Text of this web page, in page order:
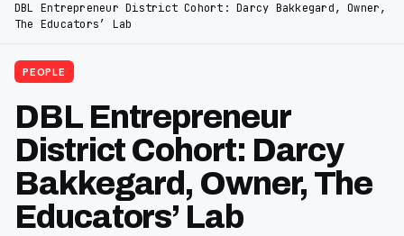
DBL Entrepreneur District Cohort: Darcy Bakkegard, Owner,
The Educators’ Lab
PEOPLE
DBL Entrepreneur
District Cohort: Darcy
Bakkegard, Owner, The
Educators’ Lab